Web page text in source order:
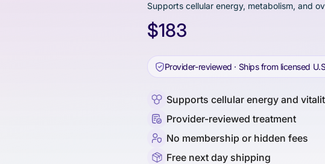
Supports cellular energy, metabolism, and
$183
Provider-reviewed · Ships from licensed
Supports cellular energy and
Provider-reviewed treatment
No membership or hidden fees
Free next day shipping